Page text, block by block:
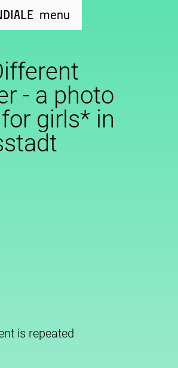
menu
- a photo
girls* in
is repeated